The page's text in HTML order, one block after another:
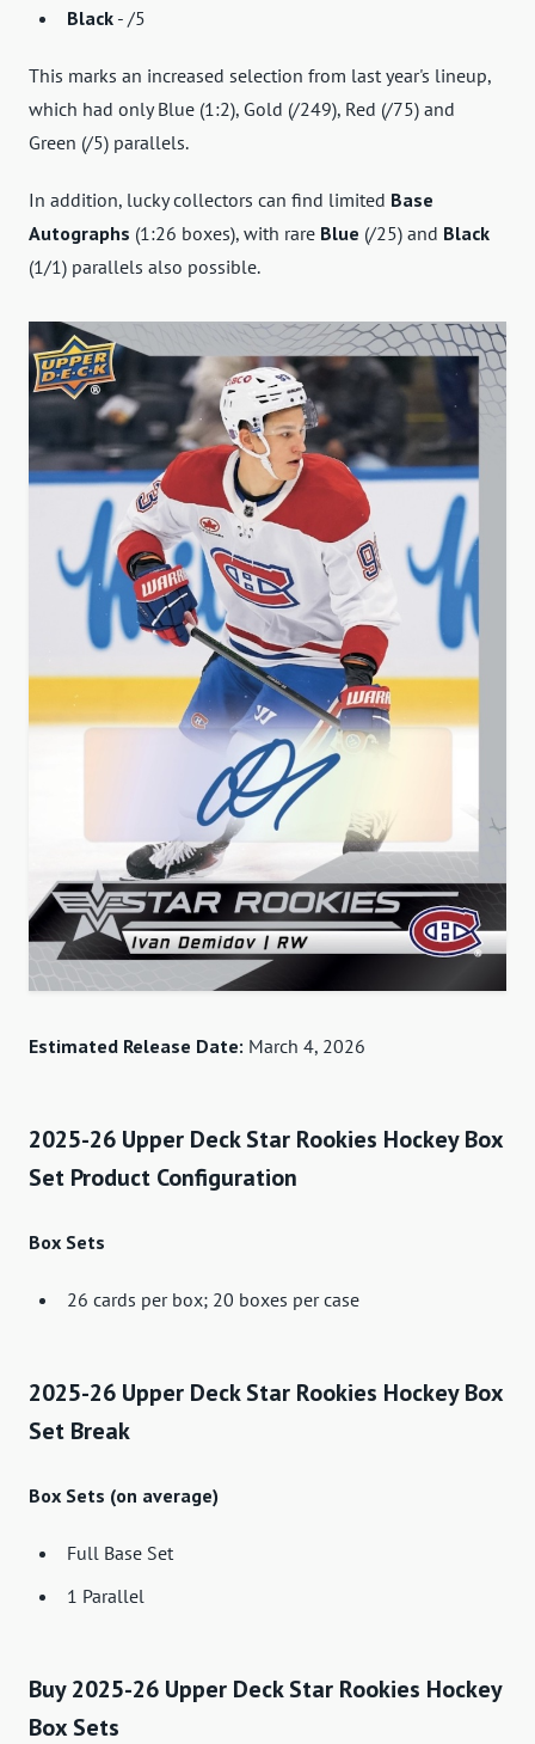
Black - /5
This marks an increased selection from last year's lineup,
which had only Blue (1:2), Gold (/249), Red (/75) and
Green (/5) parallels.
In addition, lucky collectors can find limited Base
Autographs (1:26 boxes), with rare Blue (/25) and Black
(1/1) parallels also possible.
Estimated Release Date: March 4, 2026
2025-26 Upper Deck Star Rookies Hockey Box
Set Product Configuration
Box Sets
26 cards per box; 20 boxes per case
2025-26 Upper Deck Star Rookies Hockey Box
Set Break
Box Sets (on average)
Full Base Set
1 Parallel
Buy 2025-26 Upper Deck Star Rookies Hockey
Box Sets